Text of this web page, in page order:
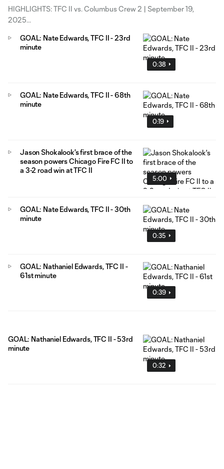
HIGHLIGHTS: TFC II vs. Columbus Crew 2 | September 19,
2025
0:38
GOAL: Nate Edwards, TFC II - 23rd
minute
0:19
GOAL: Nate Edwards, TFC II - 68th
minute
5:00
Jason Shokalook's first brace of the
season powers Chicago Fire FC II to
a 3-2 road win at TFC II
0:35
GOAL: Nate Edwards, TFC II - 30th
minute
0:39
GOAL: Nathaniel Edwards, TFC II -
61st minute
0:32
GOAL: Nathaniel Edwards, TFC II - 53rd
minute